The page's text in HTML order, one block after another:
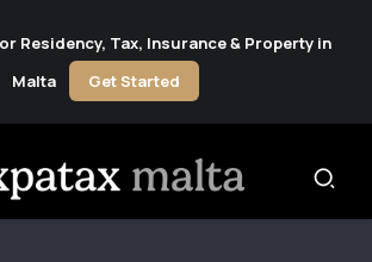
Residency, Tax, Insurance & Property in
Malta
Get Started